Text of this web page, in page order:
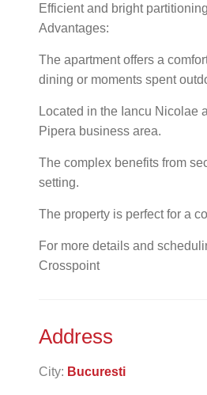
Efficient and bright partitioning
Advantages:
The apartment offers a
dining or moments spent
Located in the Iancu Nicolae
Pipera business area.
The complex benefits from
setting.
The property is perfect for a
For more details and
Crosspoint
Address
City: Bucuresti